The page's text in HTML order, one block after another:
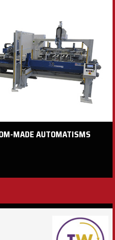
MADE AUTOMATISMS